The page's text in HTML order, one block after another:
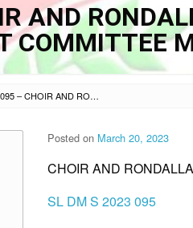
AND
COMMITTEE
SL DM S 2023 095 – CHOIR AND RONDALLA PRACTICES FOR REGIONAL MANAGEMENT COMMITTEE MEETING
Posted on March 20, 2023
CHOIR AND
SL DM S 2023 095